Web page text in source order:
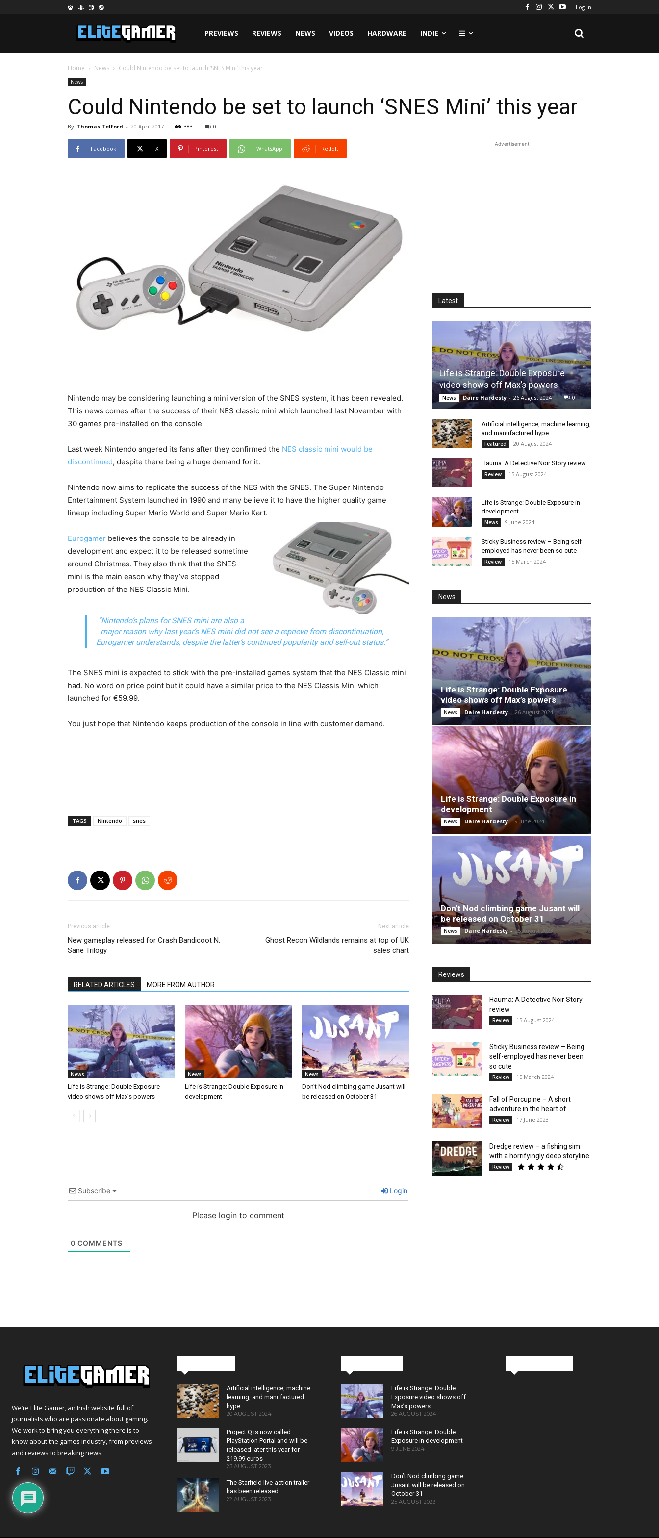
Log in
PREVIEWS REVIEWS NEWS VIDEOS HARDWARE INDIE
Home News Could Nintendo be set to launch ‘SNES Mini’ this year
News
Could Nintendo be set to launch ‘SNES Mini’ this year
By Thomas Telford - 20 April 2017 383 0
Facebook X Pinterest WhatsApp ReddIt
Nintendo may be considering launching a mini version of the SNES system, it has been revealed.
This news comes after the success of their NES classic mini which launched last November with
30 games pre-installed on the console.
Last week Nintendo angered its fans after they confirmed the NES classic mini would be
discontinued, despite there being a huge demand for it.
Nintendo now aims to replicate the success of the NES with the SNES. The Super Nintendo
Entertainment System launched in 1990 and many believe it to have the higher quality game
lineup including Super Mario World and Super Mario Kart.
Eurogamer believes the console to be already in
development and expect it to be released sometime
around Christmas. They also think that the SNES
mini is the main eason why they’ve stopped
production of the NES Classic Mini.
“Nintendo’s plans for SNES mini are also a
major reason why last year’s NES mini did not see a reprieve from discontinuation,
Eurogamer understands, despite the latter’s continued popularity and sell-out status.”
The SNES mini is expected to stick with the pre-installed games system that the NES Classic mini
had. No word on price point but it could have a similar price to the NES Classis Mini which
launched for €59.99.
You just hope that Nintendo keeps production of the console in line with customer demand.
TAGS Nintendo snes
Previous article
New gameplay released for Crash Bandicoot N.
Sane Trilogy
Next article
Ghost Recon Wildlands remains at top of UK
sales chart
RELATED ARTICLES MORE FROM AUTHOR
News
Life is Strange: Double Exposure
video shows off Max’s powers
News
Life is Strange: Double Exposure in
development
News
Don’t Nod climbing game Jusant will
be released on October 31
Subscribe Login
Please login to comment
0 COMMENTS
Advertisement
Latest
Life is Strange: Double Exposure
video shows off Max’s powers
News Daire Hardesty - 26 August 2024 0
Artificial intelligence, machine learning,
and manufactured hype
Featured 20 August 2024
Hauma: A Detective Noir Story review
Review 15 August 2024
Life is Strange: Double Exposure in
development
News 9 June 2024
Sticky Business review – Being self-
employed has never been so cute
Review 15 March 2024
News
Life is Strange: Double Exposure
video shows off Max’s powers
News Daire Hardesty - 26 August 2024
Life is Strange: Double Exposure in
development
News Daire Hardesty - 9 June 2024
Don’t Nod climbing game Jusant will
be released on October 31
News Daire Hardesty - 25 August 2023
Reviews
Hauma: A Detective Noir Story
review
Review 15 August 2024
Sticky Business review – Being
self-employed has never been
so cute
Review 15 March 2024
Fall of Porcupine – A short
adventure in the heart of...
Review 17 June 2023
Dredge review – a fishing sim
with a horrifyingly deep storyline
Review
We’re Elite Gamer, an Irish website full of
journalists who are passionate about gaming.
We work to bring you everything there is to
know about the games industry, from previews
and reviews to breaking news.
Artificial intelligence, machine
learning, and manufactured
hype
20 AUGUST 2024
Project Q is now called
PlayStation Portal and will be
released later this year for
219.99 euros
23 AUGUST 2023
The Starfield live-action trailer
has been released
22 AUGUST 2023
Life is Strange: Double
Exposure video shows off
Max’s powers
26 AUGUST 2024
Life is Strange: Double
Exposure in development
9 JUNE 2024
Don’t Nod climbing game
Jusant will be released on
October 31
25 AUGUST 2023